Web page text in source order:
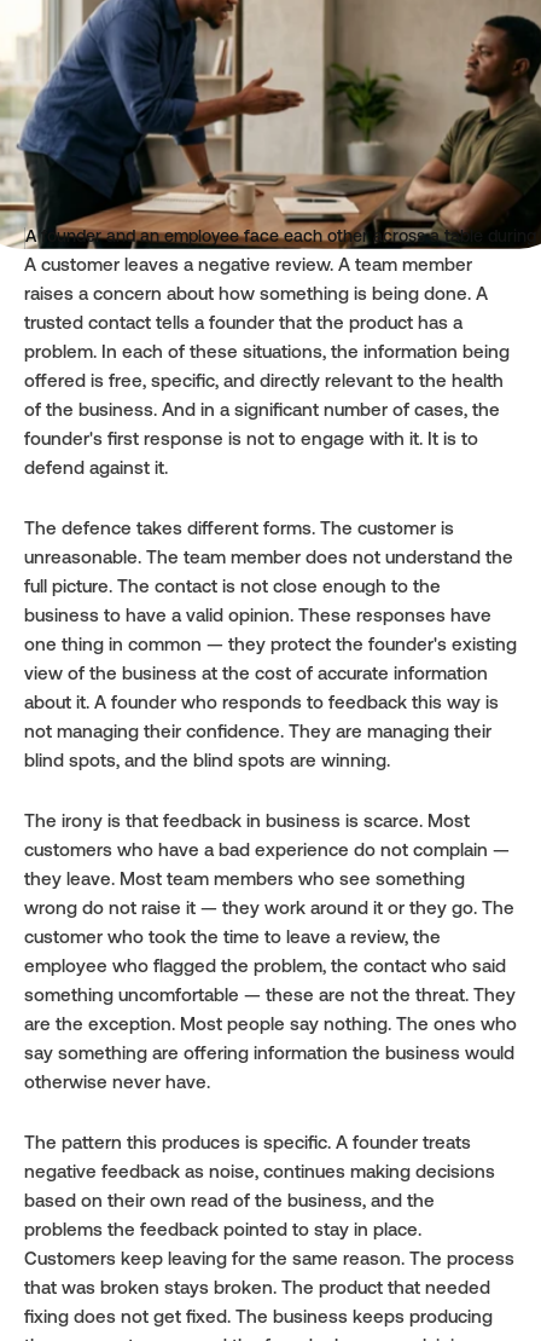
A founder and an employee face each other across a table
A customer leaves a negative review. A team member
raises a concern about how something is being done. A
trusted contact tells a founder that the product has a
problem. In each of these situations, the information being
offered is free, specific, and directly relevant to the health
of the business. And in a significant number of cases, the
founder's first response is not to engage with it. It is to
defend against it.
The defence takes different forms. The customer is
unreasonable. The team member does not understand the
full picture. The contact is not close enough to the
business to have a valid opinion. These responses have
one thing in common — they protect the founder's existing
view of the business at the cost of accurate information
about it. A founder who responds to feedback this way is
not managing their confidence. They are managing their
blind spots, and the blind spots are winning.
The irony is that feedback in business is scarce. Most
customers who have a bad experience do not complain —
they leave. Most team members who see something
wrong do not raise it — they work around it or they go. The
customer who took the time to leave a review, the
employee who flagged the problem, the contact who said
something uncomfortable — these are not the threat. They
are the exception. Most people say nothing. The ones who
say something are offering information the business would
otherwise never have.
The pattern this produces is specific. A founder treats
negative feedback as noise, continues making decisions
based on their own read of the business, and the
problems the feedback pointed to stay in place.
Customers keep leaving for the same reason. The process
that was broken stays broken. The product that needed
fixing does not get fixed. The business keeps producing